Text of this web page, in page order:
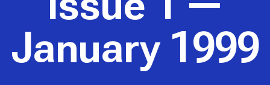
January 1999